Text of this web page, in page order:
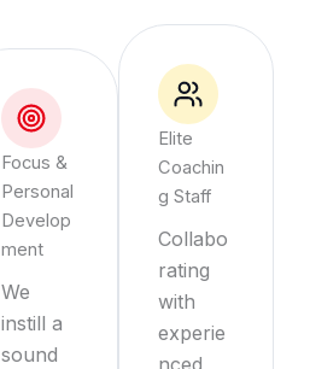
Focus &
Personal
Develop
ment
We
instill a
sound
Elite
Coachin
g Staff
Collabo
rating
with
experie